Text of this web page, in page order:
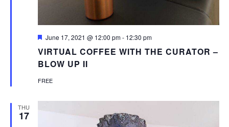
VIRTUAL COFFEE WITH THE CURATOR –
BLOW UP II
Featured
June 17, 2021 @ 12:00 pm- 12:30 pm
FREE
THU
17